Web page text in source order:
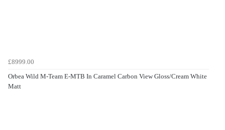
£8999.00
Orbea Wild M-Team E-MTB In Caramel Carbon View Gloss/Cream White
Matt